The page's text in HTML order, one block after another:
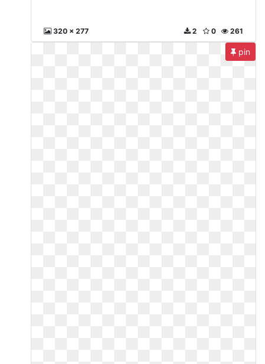
320 x 277 261
0
2
pin